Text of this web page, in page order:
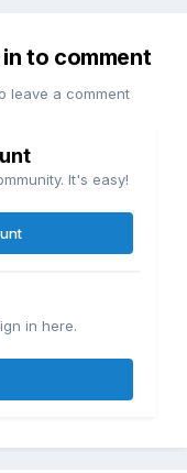
to comment
leave a comment
It's easy!
in here.